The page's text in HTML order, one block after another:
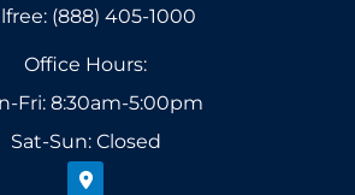
(888) 405-1000
Office Hours:
Fri: 8:30am-5:00pm
Sat-Sun: Closed